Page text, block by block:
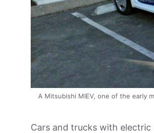
A Mitsubishi MIEV, one of the early
Cars and trucks with